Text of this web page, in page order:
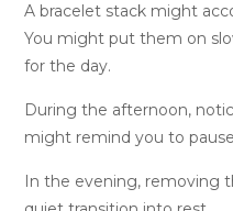
A bracelet stack might
You might put them on
for the day.
During the afternoon,
might remind you to
In the evening, removing